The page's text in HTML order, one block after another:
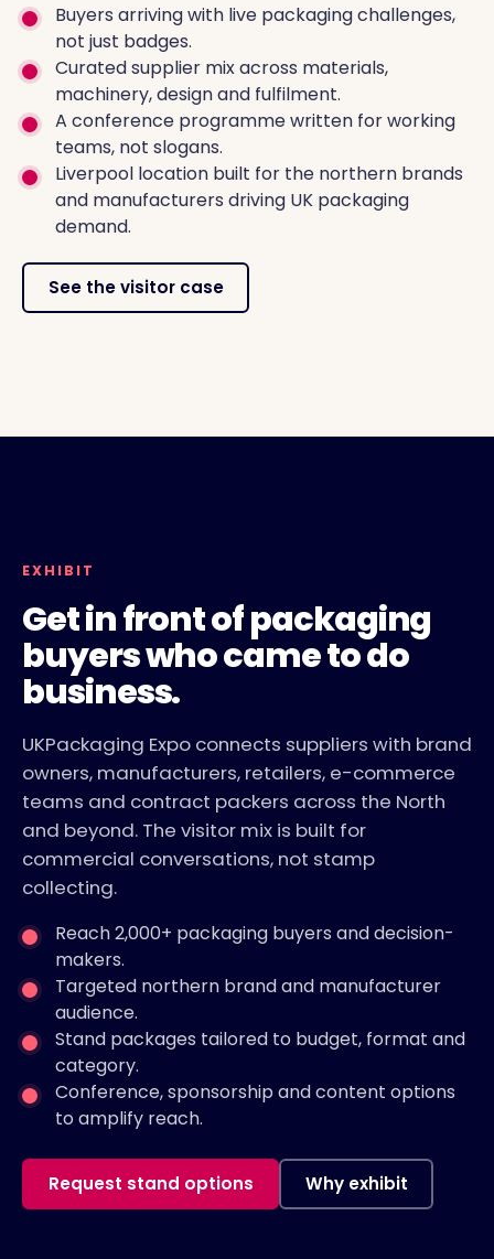
Buyers arriving with live packaging challenges,
not just badges.
Curated supplier mix across materials,
machinery, design and fulfilment.
A conference programme written for working
teams, not slogans.
Liverpool location built for the northern brands
and manufacturers driving UK packaging
demand.
See the visitor case
EXHIBIT
Get in front of packaging
buyers who came to do
business.
UKPackaging Expo connects suppliers with brand
owners, manufacturers, retailers, e-commerce
teams and contract packers across the North
and beyond. The visitor mix is built for
commercial conversations, not stamp
collecting.
Reach 2,000+ packaging buyers and decision-
makers.
Targeted northern brand and manufacturer
audience.
Stand packages tailored to budget, format and
category.
Conference, sponsorship and content options
to amplify reach.
Request stand options Why exhibit